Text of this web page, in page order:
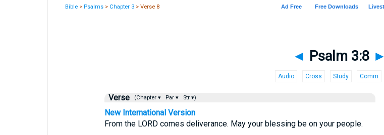
Bible >Psalms > Chapter 3 > Verse 8
◄ Psalm 3:8 ►
Audio Cross Study Comm
Verse (Chapter ▾ Par ▾ Str ▾)
New International Version
From the LORD comes deliverance. May your blessing be on your people.